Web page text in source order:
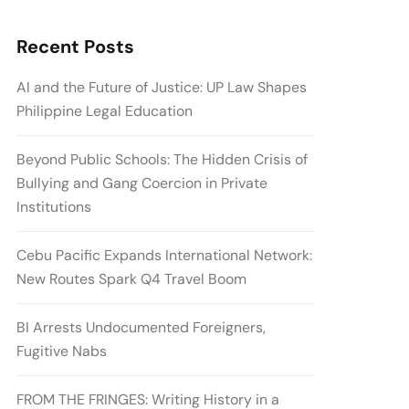
Recent Posts
AI and the Future of Justice: UP Law Shapes
Philippine Legal Education
Beyond Public Schools: The Hidden Crisis of
Bullying and Gang Coercion in Private
Institutions
Cebu Pacific Expands International Network:
New Routes Spark Q4 Travel Boom
BI Arrests Undocumented Foreigners,
Fugitive Nabs
FROM THE FRINGES: Writing History in a